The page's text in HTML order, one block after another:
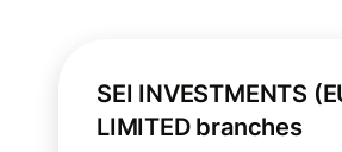
SEI INVESTMENTS
LIMITED branches